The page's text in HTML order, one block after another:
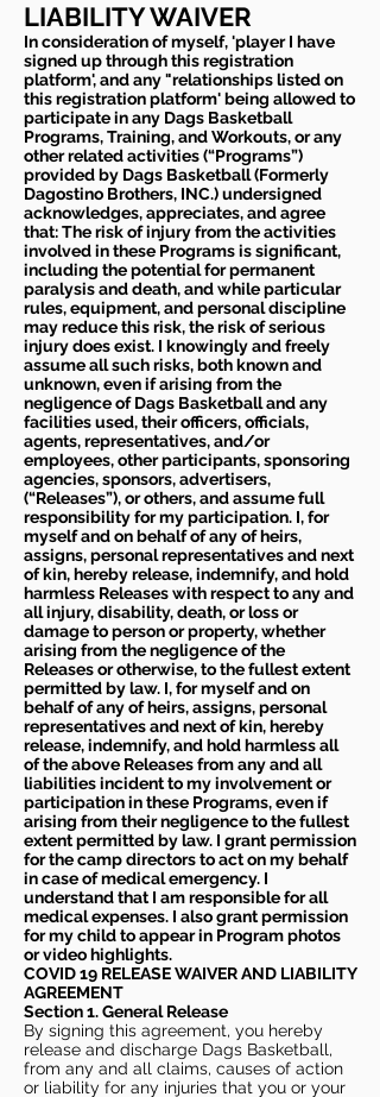
LIABILITY WAIVER
In consideration of myself, 'player I have
signed up through this registration
platform', and any "relationships listed on
this registration platform' being allowed to
participate in any Dags Basketball
Programs, Training, and Workouts, or any
other related activities (“Programs”)
provided by Dags Basketball (Formerly
Dagostino Brothers, INC.) undersigned
acknowledges, appreciates, and agree
that: The risk of injury from the activities
involved in these Programs is significant,
including the potential for permanent
paralysis and death, and while particular
rules, equipment, and personal discipline
may reduce this risk, the risk of serious
injury does exist. I knowingly and freely
assume all such risks, both known and
unknown, even if arising from the
negligence of Dags Basketball and any
facilities used, their officers, officials,
agents, representatives, and/or
employees, other participants, sponsoring
agencies, sponsors, advertisers,
(“Releases”), or others, and assume full
responsibility for my participation. I, for
myself and on behalf of any of heirs,
assigns, personal representatives and next
of kin, hereby release, indemnify, and hold
harmless Releases with respect to any and
all injury, disability, death, or loss or
damage to person or property, whether
arising from the negligence of the
Releases or otherwise, to the fullest extent
permitted by law. I, for myself and on
behalf of any of heirs, assigns, personal
representatives and next of kin, hereby
release, indemnify, and hold harmless all
of the above Releases from any and all
liabilities incident to my involvement or
participation in these Programs, even if
arising from their negligence to the fullest
extent permitted by law. I grant permission
for the camp directors to act on my behalf
in case of medical emergency. I
understand that I am responsible for all
medical expenses. I also grant permission
for my child to appear in Program photos
or video highlights.
COVID 19 RELEASE WAIVERAND LIABILITY
AGREEMENT
Section 1. General Release
By signing this agreement, you hereby
release and discharge Dags Basketball,
from any and all claims, causes of action
or liability for any injuries that you or your